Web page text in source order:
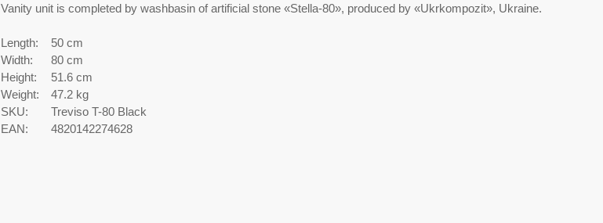
Vanity unit is completed by washbasin of artificial stone «Stella-80», produced by «Ukrkompozit», Ukraine.
Length:
50 cm
Width:
80 cm
Height:
51.6 cm
Weight:
47.2 kg
SKU:
Treviso T-80 Black
EAN:
4820142274628